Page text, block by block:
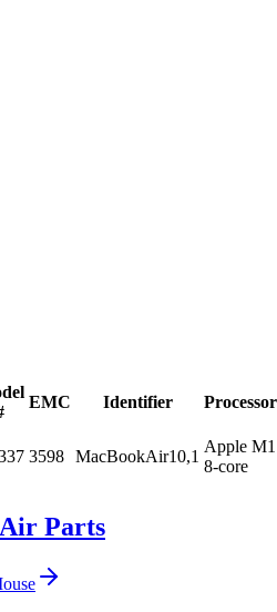
EMC Identifier
Processor
3598 MacBookAir10,1
Apple M1
8-core
Parts